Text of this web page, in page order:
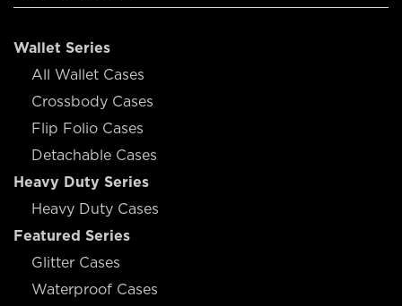
Wallet Series
All Wallet Cases
Crossbody Cases
Flip Folio Cases
Detachable Cases
Heavy Duty Series
Heavy Duty Cases
Featured Series
Glitter Cases
Waterproof Cases